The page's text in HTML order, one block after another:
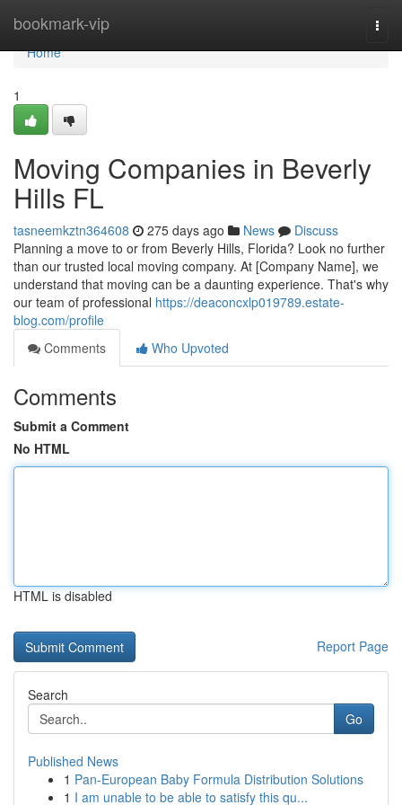
bookmark-vip
Home
Home
1
Moving Companies in Beverly
Hills FL
tasneemkztn364608 275 days ago News
Discuss
Planning a move to or from Beverly Hills, Florida? Look no further
than our trusted local moving company. At [Company Name], we
understand that moving can be a daunting experience. That's why
our team of professional https://deaconcxlp019789.estate-
blog.com/profile
Comments
Who Upvoted
Comments
Submit a Comment
No HTML
HTML is disabled
Report Page
Search
Go
Published News
1 Pan-European Baby Formula Distribution Solutions
1 I am unable to be able to satisfy this qu...